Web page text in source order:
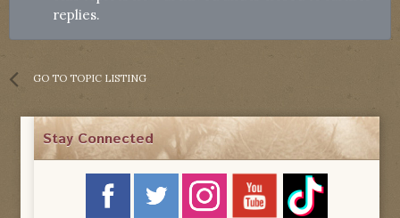
replies.
GO TO TOPIC LISTING
Stay Connected